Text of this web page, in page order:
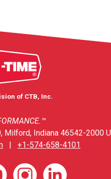
of CTB, Inc.
Milford, Indiana 46542-2000
+1-574-658-4101